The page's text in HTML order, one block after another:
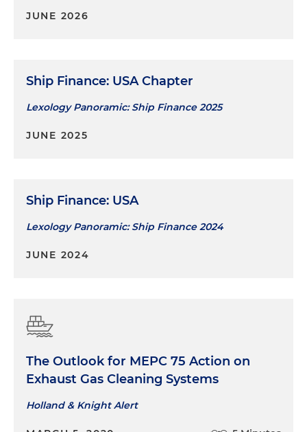
JUNE 2026
Ship Finance: USA Chapter
Lexology Panoramic: Ship Finance 2025
JUNE 2025
Ship Finance: USA
Lexology Panoramic: Ship Finance 2024
JUNE 2024
The Outlook for MEPC 75 Action on
Exhaust Gas Cleaning Systems
Holland & Knight Alert